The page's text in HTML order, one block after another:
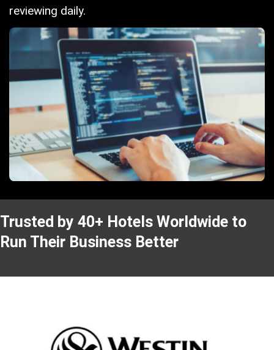
reviewing daily.
Trusted by 40+ Hotels Worldwide to
Run Their Business Better